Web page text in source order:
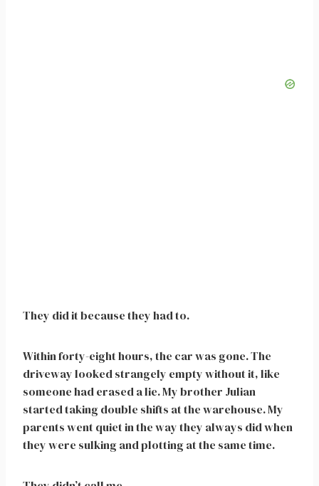
They did it because they had to.
Within forty-eight hours, the car was gone. The
driveway looked strangely empty without it, like
someone had erased a lie. My brother Julian
started taking double shifts at the warehouse. My
parents went quiet in the way they always did when
they were sulking and plotting at the same time.